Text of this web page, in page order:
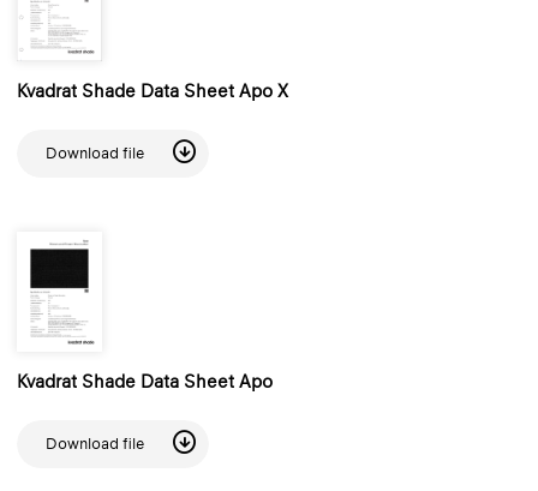
Kvadrat Shade Data Sheet Apo X
Download file
Kvadrat Shade Data Sheet Apo
Download file